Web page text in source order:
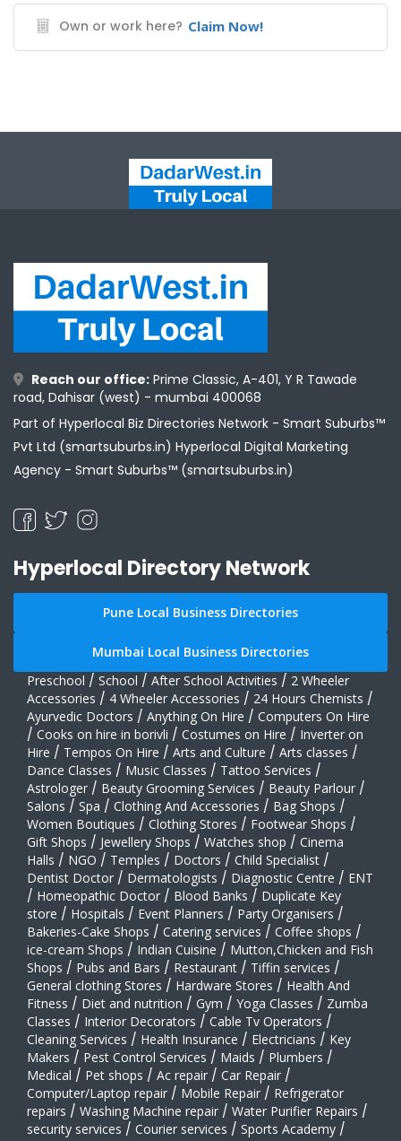
Own or work here? Claim Now!
Reach our office: Prime Classic, A-401, Y R Tawade
road, Dahisar (west) - mumbai 400068
Part of Hyperlocal Biz Directories Network - Smart Suburbs™
Pvt Ltd (smartsuburbs.in) Hyperlocal Digital Marketing
Agency - Smart Suburbs™ (smartsuburbs.in)
Hyperlocal Directory Network
Pune Local Business Directories
Mumbai Local Business Directories
Preschool / School / After School Activities / 2 Wheeler
Accessories / 4 Wheeler Accessories / 24 Hours Chemists /
Ayurvedic Doctors / Anything On Hire / Computers On Hire
/ Cooks on hire in borivli / Costumes on Hire / Inverter on
Hire / Tempos On Hire / Arts and Culture / Arts classes /
Dance Classes / Music Classes / Tattoo Services /
Astrologer / Beauty Grooming Services / Beauty Parlour /
Salons / Spa / Clothing And Accessories / Bag Shops /
Women Boutiques / Clothing Stores / Footwear Shops /
Gift Shops / Jewellery Shops / Watches shop / Cinema
Halls / NGO / Temples / Doctors / Child Specialist /
Dentist Doctor / Dermatologists / Diagnostic Centre / ENT
/ Homeopathic Doctor / Blood Banks / Duplicate Key
store / Hospitals / Event Planners / Party Organisers /
Bakeries-Cake Shops / Catering services / Coffee shops /
ice-cream Shops / Indian Cuisine / Mutton,Chicken and Fish
Shops / Pubs and Bars / Restaurant / Tiffin services /
General clothing Stores / Hardware Stores / Health And
Fitness / Diet and nutrition / Gym / Yoga Classes / Zumba
Classes / Interior Decorators / Cable Tv Operators /
Cleaning Services / Health Insurance / Electricians / Key
Makers / Pest Control Services / Maids / Plumbers /
Medical / Pet shops / Ac repair / Car Repair /
Computer/Laptop repair / Mobile Repair / Refrigerator
repairs / Washing Machine repair / Water Purifier Repairs /
security services / Courier services / Sports Academy /